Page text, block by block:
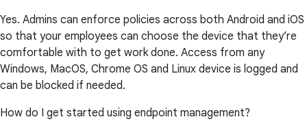
Yes. Admins can enforce policies across both Android and iOS
so that your employees can choose the device that they’re
comfortable with to get work done. Access from any
Windows, MacOS, Chrome OS and Linux device is logged and
can be blocked if needed.
How do I get started using endpoint management?